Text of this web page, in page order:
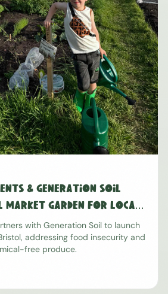
& Generation Soil
Market Garden for Local
with Generation Soil to launch
addressing food insecurity and
free produce.